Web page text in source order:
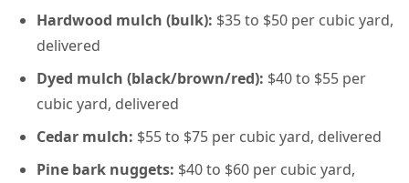
Hardwood mulch (bulk): $35 to $50 per cubic yard,
delivered
Dyed mulch (black/brown/red): $40 to $55 per
cubic yard, delivered
Cedar mulch: $55 to $75 per cubic yard, delivered
Pine bark nuggets: $40 to $60 per cubic yard,